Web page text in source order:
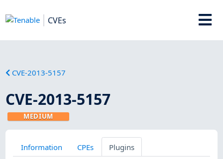
CVEs
CVE-2013-5157
CVE-2013-5157
MEDIUM
Information CPEs Plugins